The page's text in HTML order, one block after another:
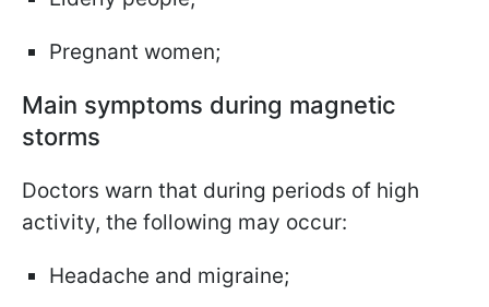
Pregnant women;
Main symptoms during magnetic
storms
Doctors warn that during periods of high
activity, the following may occur:
Headache and migraine;